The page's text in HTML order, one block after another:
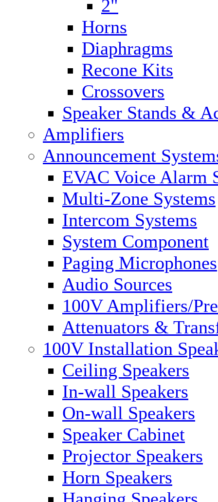
2"
Horns
Diaphragms
Recone Kits
Crossovers
Speaker Stands &
Amplifiers
Announcement
EVAC Voice Alarm
Multi-Zone Systems
Intercom Systems
System Component
Paging Microphones
Audio Sources
100V Amplifiers/
Attenuators &
100V Installation
Ceiling Speakers
In-wall Speakers
On-wall Speakers
Speaker Cabinet
Projector Speakers
Horn Speakers